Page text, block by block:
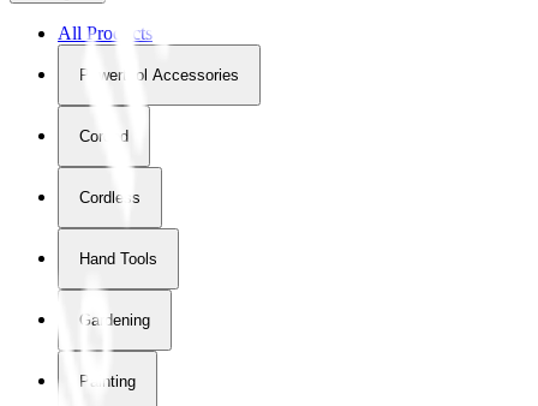
All Products
Powertool Accessories
Corded
Cordless
Hand Tools
Gardening
Painting